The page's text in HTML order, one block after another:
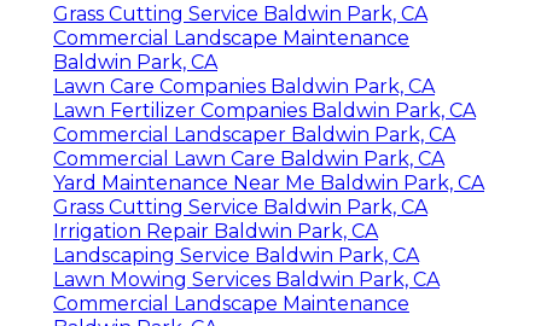
Grass Cutting Service Baldwin Park, CA
Commercial Landscape Maintenance
Baldwin Park, CA
Lawn Care Companies Baldwin Park, CA
Lawn Fertilizer Companies Baldwin Park, CA
Commercial Landscaper Baldwin Park, CA
Commercial Lawn Care Baldwin Park, CA
Yard Maintenance Near Me Baldwin Park, CA
Grass Cutting Service Baldwin Park, CA
Irrigation Repair Baldwin Park, CA
Landscaping Service Baldwin Park, CA
Lawn Mowing Services Baldwin Park, CA
Commercial Landscape Maintenance